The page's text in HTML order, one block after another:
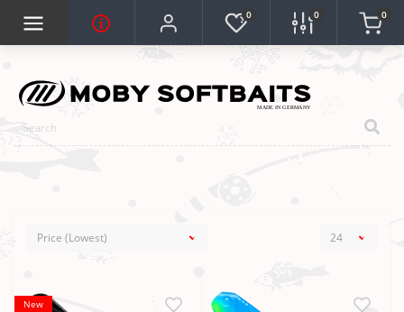
0 0 0
New